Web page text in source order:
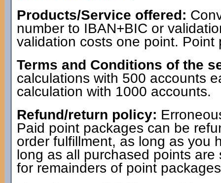
Products/Service offered:
number to IBAN+BIC or
validation costs one point.
Terms and Conditions of the
calculations with 500 accounts
calculation with 1000 accounts.
Refund/return policy:
Paid point packages can be
order fulfillment, as long as you
long as all purchased points
for remainders of point